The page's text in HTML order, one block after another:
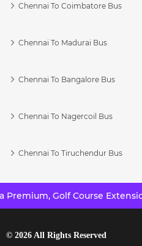
Chennai To Coimbatore Bus
Chennai To Madurai Bus
Chennai To Bangalore Bus
Chennai To Nagercoil Bus
Chennai To Tiruchendur Bus
Golf Course
© 2026All Rights Reserved